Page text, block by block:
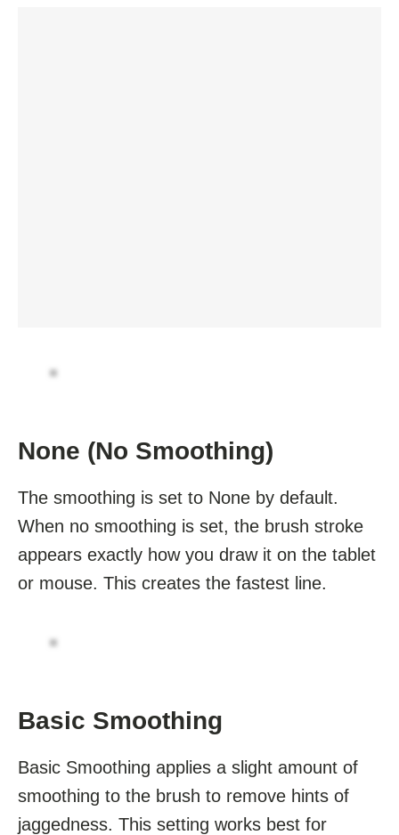
None (No Smoothing)
The smoothing is set to None by default.
When no smoothing is set, the brush stroke
appears exactly how you draw it on the tablet
or mouse. This creates the fastest line.
Basic Smoothing
Basic Smoothing applies a slight amount of
smoothing to the brush to remove hints of
jaggedness. This setting works best for